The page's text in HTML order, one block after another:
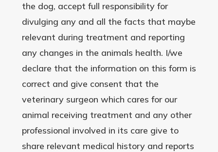
the dog, accept full responsibility for
divulging any and all the facts that maybe
relevant during treatment and reporting
any changes in the animals health. I/we
declare that the information on this form is
correct and give consent that the
veterinary surgeon which cares for our
animal receiving treatment and any other
professional involved in its care give to
share relevant medical history and reports